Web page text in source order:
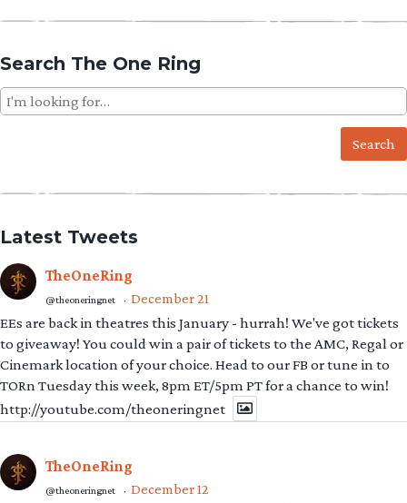
Search The One Ring
Search
for:
Latest Tweets
TheOneRing
@theoneringnet · December 21
EEs are back in theatres this January - hurrah! We've got tickets
to giveaway! You could win a pair of tickets to the AMC, Regal or
Cinemark location of your choice. Head to our FB or tune in to
TORn Tuesday this week, 8pm ET/5pm PT for a chance to win!
http://youtube.com/theoneringnet
TheOneRing
@theoneringnet · December 12